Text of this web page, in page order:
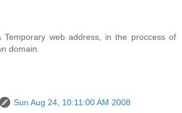
Temporary web address, in the proccess of
domain.
Sun Aug 24, 10:11:00 AM 2008